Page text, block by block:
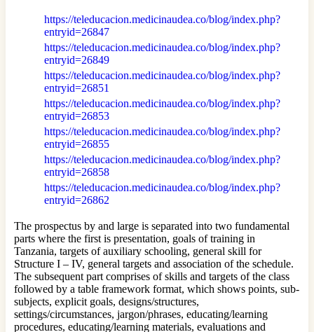
https://teleducacion.medicinaudea.co/blog/index.php?
entryid=26847
https://teleducacion.medicinaudea.co/blog/index.php?
entryid=26849
https://teleducacion.medicinaudea.co/blog/index.php?
entryid=26851
https://teleducacion.medicinaudea.co/blog/index.php?
entryid=26853
https://teleducacion.medicinaudea.co/blog/index.php?
entryid=26855
https://teleducacion.medicinaudea.co/blog/index.php?
entryid=26858
https://teleducacion.medicinaudea.co/blog/index.php?
entryid=26862
The prospectus by and large is separated into two fundamental
parts where the first is presentation, goals of training in
Tanzania, targets of auxiliary schooling, general skill for
Structure I – IV, general targets and association of the schedule.
The subsequent part comprises of skills and targets of the class
followed by a table framework format, which shows points, sub-
subjects, explicit goals, designs/structures,
settings/circumstances, jargon/phrases, educating/learning
procedures, educating/learning materials, evaluations and